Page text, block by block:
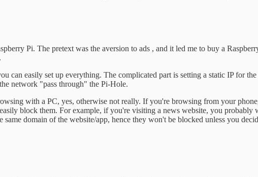
Pi. The pretext was the aversion to ads , and it led me to buy a
easily set up everything. The complicated part is setting a static IP for
network "pass through" the Pi-Hole.
with a PC, yes, otherwise not really. If you're browsing from your
block them. For example, if you're visiting a news website, you probably
domain of the website/app, hence they won't be blocked unless you